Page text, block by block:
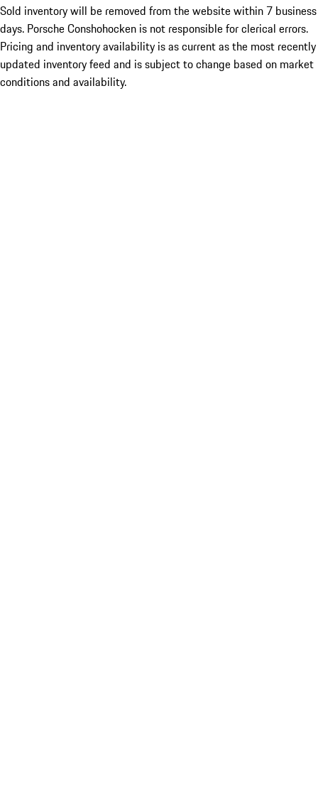
Sold inventory will be removed from the website within 7 business
days. Porsche Conshohocken is not responsible for clerical errors.
Pricing and inventory availability is as current as the most recently
updated inventory feed and is subject to change based on market
conditions and availability.